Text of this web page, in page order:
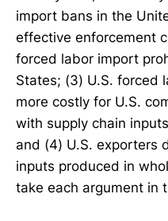
import bans in the
effective enforcement
forced labor import
States; (3) U.S. forced
more costly for U.S.
with supply chain
and (4) U.S. exporters
inputs produced in
take each argument in